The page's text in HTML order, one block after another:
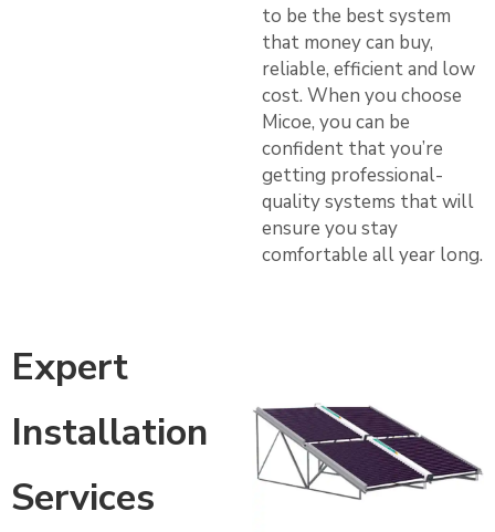
to be the best system
that money can buy,
reliable, efficient and low
cost. When you choose
Micoe, you can be
confident that you’re
getting professional-
quality systems that will
ensure you stay
comfortable all year long.
Expert
Installation
Services